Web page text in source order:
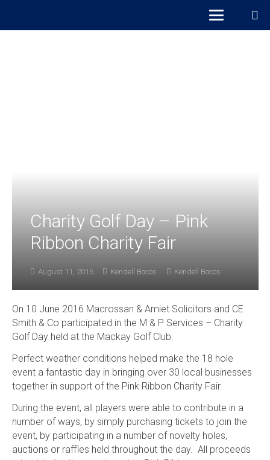
Charity Golf Day – Pink
Ribbon Charity Fair
August 11, 2016 Kendell Bocos Kendell Bocos
On 10 June 2016 Macrossan & Amiet Solicitors and CE
Smith & Co participated in the M & P Services – Charity
Golf Day held at the Mackay Golf Club.
Perfect weather conditions helped make the 18 hole
event a fantastic day in bringing over 30 local businesses
together in support of the Pink Ribbon Charity Fair.
During the event, all players were able to contribute in a
number of ways, by simply purchasing tickets to join the
event, by participating in a number of novelty holes,
auctions or raffles held throughout the day. All proceeds